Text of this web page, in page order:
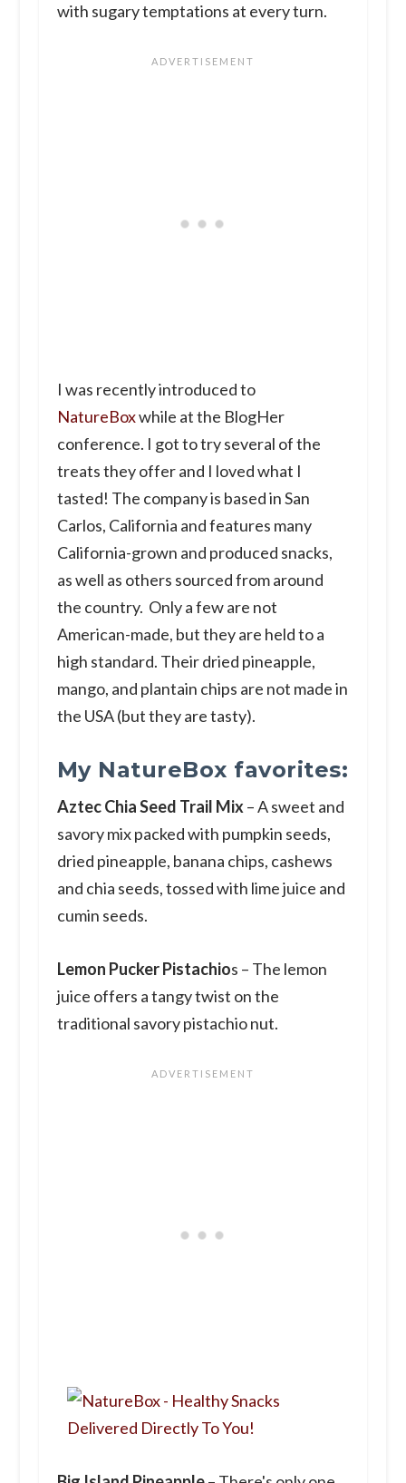
with sugary temptations at every turn.
I was recently introduced to
NatureBoxwhile at the BlogHer
conference. I got to try several of the
treats they offer and I loved what I
tasted! The company is based in San
Carlos, California and features many
California-grown and produced snacks,
as well as others sourced from around
the country. Only a few are not
American-made, but they are held to a
high standard. Their dried pineapple,
mango, and plantain chips are not made in
the USA (but they are tasty).
My NatureBox favorites:
Aztec Chia Seed Trail Mix – A sweet and
savory mix packed with pumpkin seeds,
dried pineapple, banana chips, cashews
and chia seeds, tossed with lime juice and
cumin seeds.
Lemon Pucker Pistachios – The lemon
juice offers a tangy twist on the
traditional savory pistachio nut.